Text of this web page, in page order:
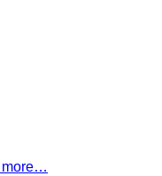
more…